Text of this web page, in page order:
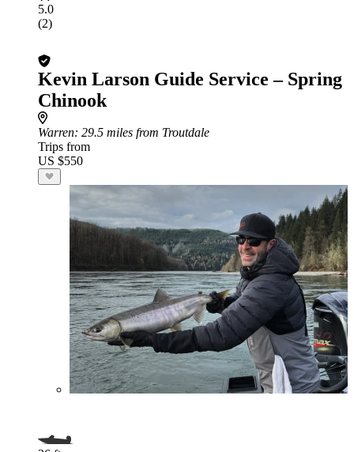
5.0
(2)
Kevin Larson Guide Service – Spring
Chinook
Warren: 29.5 miles from Troutdale
Trips from
US $550